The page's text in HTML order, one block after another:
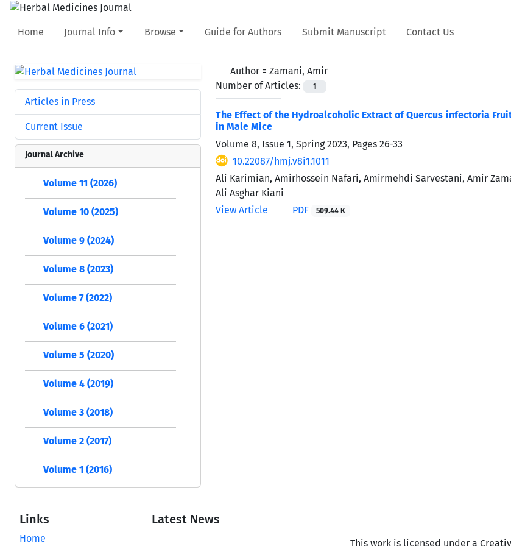
Home Journal Info Browse Guide for Authors Submit Manuscript Contact Us
Author = Zamani, Amir
Number of Articles:
1
The Effect of the Hydroalcoholic Extract of Quercus infectoria
in Male Mice
Volume 8, Issue 1, Spring 2023, Pages 26-33
10.22087/hmj.v8i1.1011
Ali Karimian, Amirhossein Nafari, Amirmehdi Sarvestani, Amir
Ali Asghar Kiani
View Article
PDF 509.44 K
Articles in Press
Current Issue
Journal Archive
Volume 11 (2026)
Volume 10 (2025)
Volume 9 (2024)
Volume 8 (2023)
Volume 7 (2022)
Volume 6 (2021)
Volume 5 (2020)
Volume 4 (2019)
Volume 3 (2018)
Volume 2 (2017)
Volume 1 (2016)
Links
Home
Latest News
This work is licensed under a